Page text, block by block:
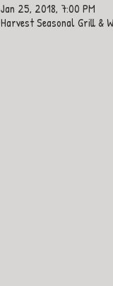
Jan 25, 2018, 7:00 PM
Harvest Seasonal Grill &